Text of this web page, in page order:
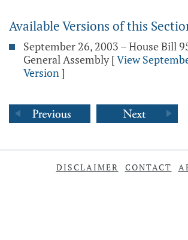
Available Versions of this
September 26, 2003 – House Bill
General Assembly [View
Version]
DISCLAIMER CONTACT